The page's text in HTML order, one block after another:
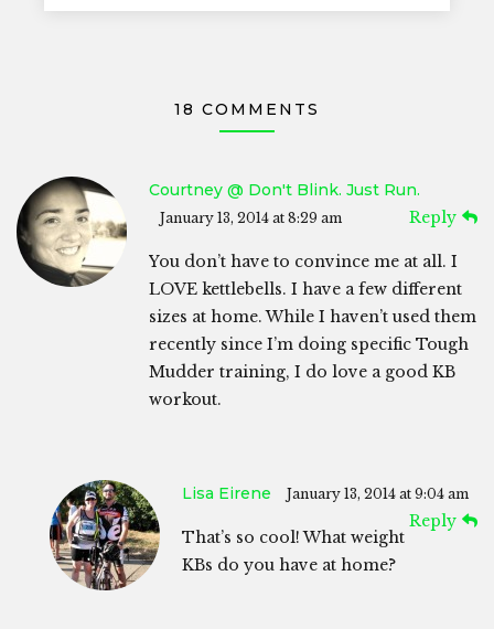
18 COMMENTS
Courtney @ Don't Blink. Just Run.
January 13, 2014 at 8:29 am Reply
You don’t have to convince me at all. I
LOVE kettlebells. I have a few different
sizes at home. While I haven’t used them
recently since I’m doing specific Tough
Mudder training, I do love a good KB
workout.
Lisa Eirene January 13, 2014 at 9:04 am
Reply
That’s so cool! What weight
KBs do you have at home?